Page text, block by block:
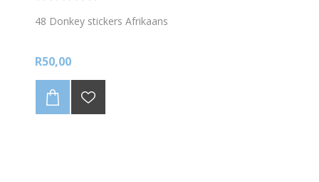
48 Donkey stickers Afrikaans
R50,00